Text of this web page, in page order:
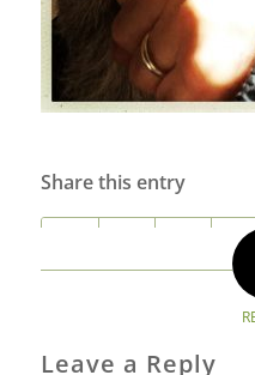
Share this entry
Leave a Reply